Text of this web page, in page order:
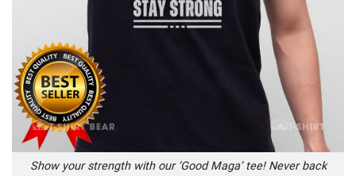
Show your strength with our ‘Good Maga’ tee! Never back